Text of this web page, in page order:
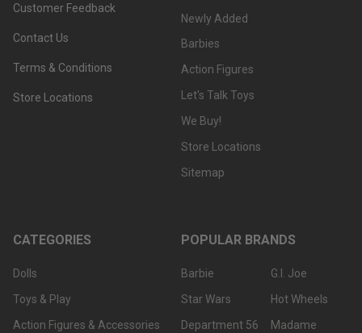
Customer Feedback
Contact Us
Terms & Conditions
Store Locations
Newly Added
Barbies
Action Figures
Let's Talk Toys
We Buy!
Store Locations
Sitemap
CATEGORIES
Dolls
Toys & Play
Action Figures & Accessories
POPULAR BRANDS
Barbie
Star Wars
Department 56
G.I. Joe
Hot Wheels
Madame